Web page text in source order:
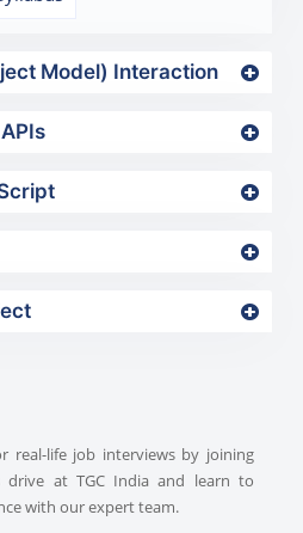
Model) Interaction
real-life job interviews by joining
drive at TGC India and learn to
with our expert team.